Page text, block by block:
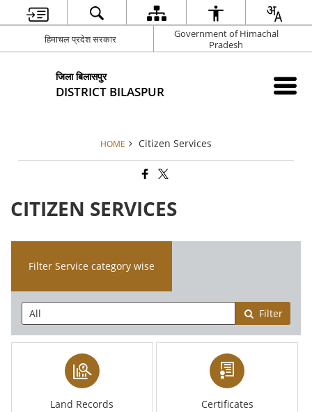
हिमाचल प्रदेश सरकार
Government of Himachal
Pradesh
जिला बिलासपुर
DISTRICT BILASPUR
HOME Citizen Services
CITIZEN SERVICES
Filter Service category wise
Filter
Land Records Certificates